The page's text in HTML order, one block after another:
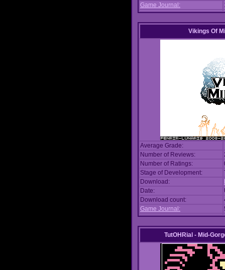
Game Journal:
Vikings Of
Average Grade:
Number of Reviews:
Number of Ratings:
Stage of Development:
Download:
Date:
Download count:
Game Journal:
TutOHRial - Mid-